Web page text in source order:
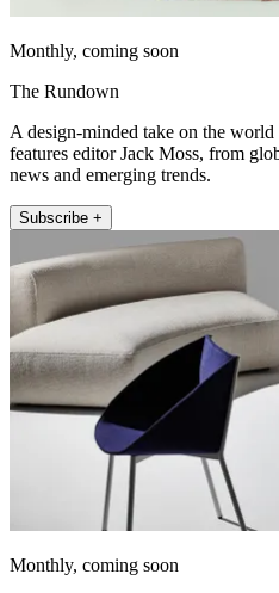
Monthly, coming soon
The Rundown
A design-minded take on the
features editor Jack Moss, from
news and emerging trends.
Subscribe +
Monthly, coming soon